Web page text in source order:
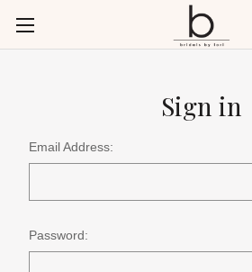
Sign in
Email Address:
Password: